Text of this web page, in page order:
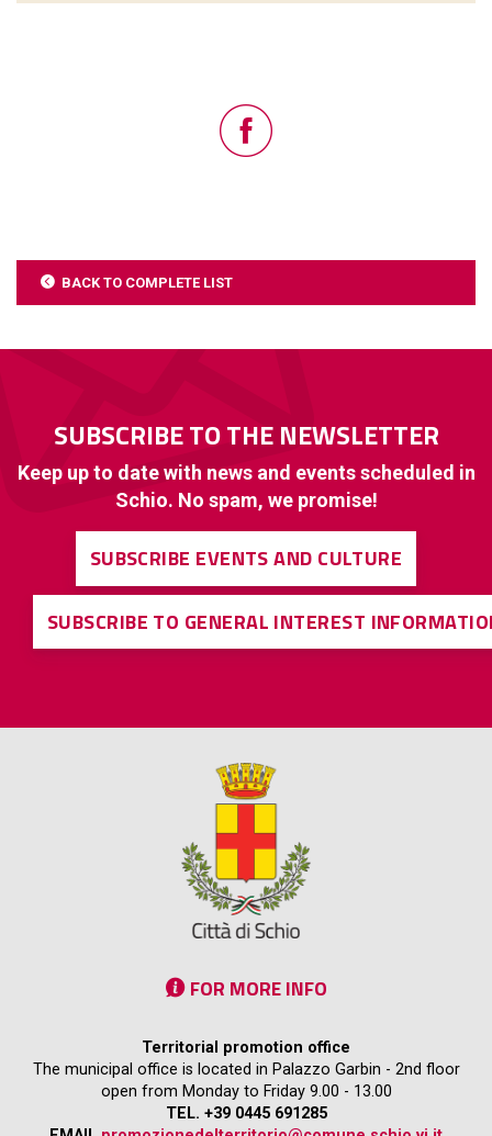
BACK TO COMPLETE LIST
SUBSCRIBE TO THE NEWSLETTER
Keep up to date with news and events scheduled in
Schio. No spam, we promise!
SUBSCRIBE EVENTS AND CULTURE
SUBSCRIBE TO GENERAL INTEREST
FOR MORE INFO
Territorial promotion office
The municipal office is located in Palazzo Garbin - 2nd floor
open from Monday to Friday 9.00 - 13.00
TEL. +39 0445 691285